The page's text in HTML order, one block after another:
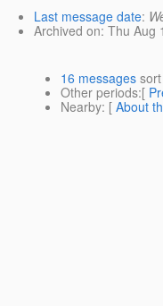
Last message date:
Archived on: Thu Aug
16 messages
Other periods:[
Nearby: [ About